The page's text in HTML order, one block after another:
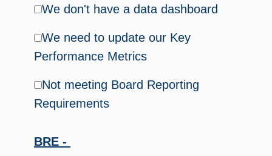
We don't have a data dashboard
We need to update our Key
Performance Metrics
Not meeting Board Reporting
Requirements
BRE -